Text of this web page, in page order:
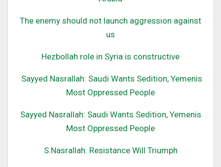
The enemy should not launch aggression against
us
Hezbollah role in Syria is constructive
Sayyed Nasrallah: Saudi Wants Sedition, Yemenis
Most Oppressed People
Sayyed Nasrallah: Saudi Wants Sedition, Yemenis
Most Oppressed People
S.Nasrallah: Resistance Will Triumph